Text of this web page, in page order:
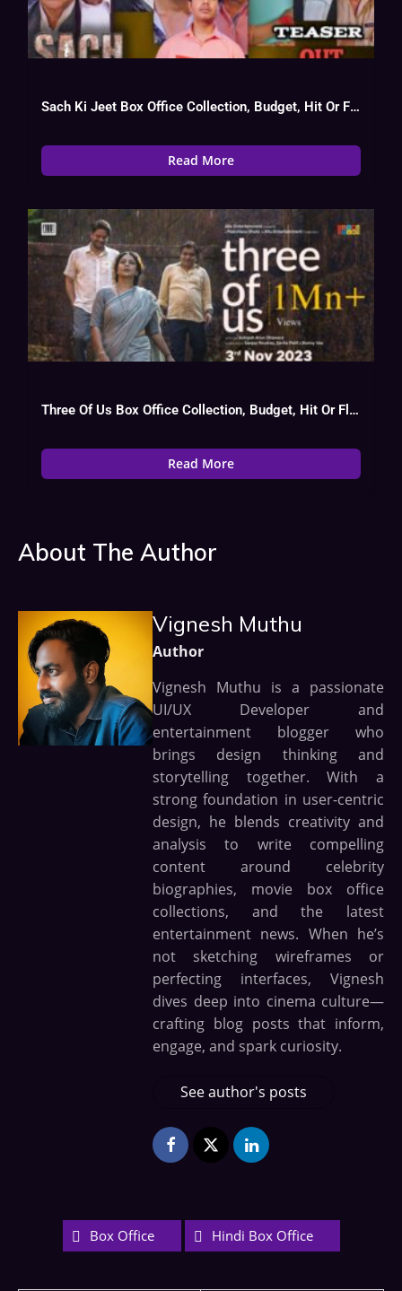
Sach Ki Jeet Box Office Collection, Budget, Hit Or Flop, OTT
Read More
Three Of Us Box Office Collection, Budget, Hit Or Flop, Cast
Read More
About The Author
Vignesh Muthu
Author
Vignesh Muthu is a passionate
UI/UX Developer and
entertainment blogger who
brings design thinking and
storytelling together. With a
strong foundation in user-centric
design, he blends creativity and
analysis to write compelling
content around celebrity
biographies, movie box office
collections, and the latest
entertainment news. When he’s
not sketching wireframes or
perfecting interfaces, Vignesh
dives deep into cinema culture—
crafting blog posts that inform,
engage, and spark curiosity.
See author's posts
Box Office Hindi Box Office